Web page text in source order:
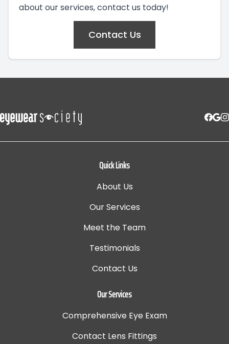
about our services, contact us today!
Contact Us
Quick Links
About Us
Our Services
Meet the Team
Testimonials
Contact Us
Our Services
Comprehensive Eye Exam
Contact Lens Fittings